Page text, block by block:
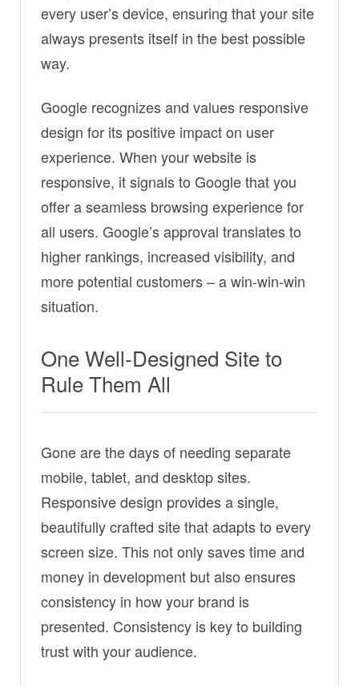
every user’s device, ensuring that your site
always presents itself in the best possible
way.
Google recognizes and values responsive
design for its positive impact on user
experience. When your website is
responsive, it signals to Google that you
offer a seamless browsing experience for
all users. Google’s approval translates to
higher rankings, increased visibility, and
more potential customers – a win-win-win
situation.
One Well-Designed Site to
Rule Them All
Gone are the days of needing separate
mobile, tablet, and desktop sites.
Responsive design provides a single,
beautifully crafted site that adapts to every
screen size. This not only saves time and
money in development but also ensures
consistency in how your brand is
presented. Consistency is key to building
trust with your audience.